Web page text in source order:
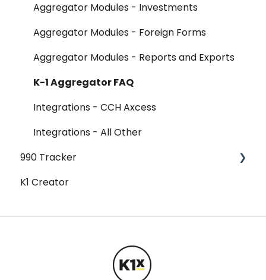
Aggregator Modules - Investments
Aggregator Modules - Foreign Forms
Aggregator Modules - Reports and Exports
K-1 Aggregator FAQ
Integrations - CCH Axcess
Integrations - All Other
990 Tracker
990 Tracker FAQ
Federal Forms - Form 990
K1 Creator